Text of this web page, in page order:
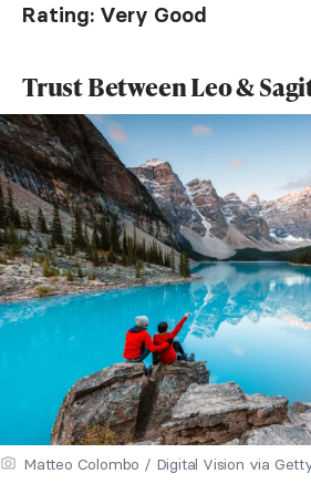
Rating: Very Good
Trust Between Leo &
Matteo Colombo / Digital Vision via